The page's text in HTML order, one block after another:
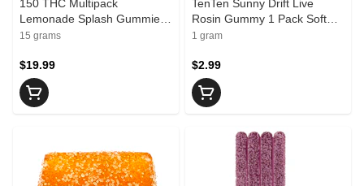
150 THC Multipack
Lemonade Splash Gummies
15x1 Pack Soft Chews
15 grams
$19.99
TenTen Sunny Drift Live
Rosin Gummy 1 Pack Soft
Chews
1 gram
$2.99